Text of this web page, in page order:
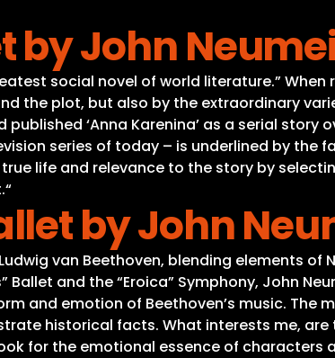
by John
social novel of world literature.”
the plot, but also by the extraordinary
‘Anna Karenina’ as a serial story
series of today – is underlined by the
life and relevance to the story by
by John
van Beethoven, blending elements of
and the “Eroica” Symphony, John
and emotion of Beethoven’s music. The
historical facts. What interests me,
for the emotional essence of